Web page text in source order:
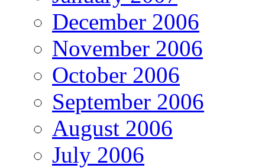
December 2006
November 2006
October 2006
September 2006
August 2006
July 2006